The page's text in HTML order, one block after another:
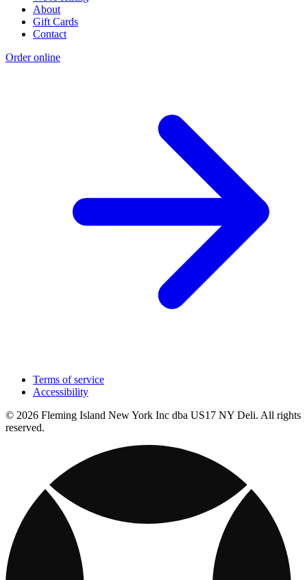
About
Gift Cards
Contact
Order online
Terms of service
Accessibility
© 2026 Fleming Island New York Inc dba US17 NY Deli. All rights
reserved.